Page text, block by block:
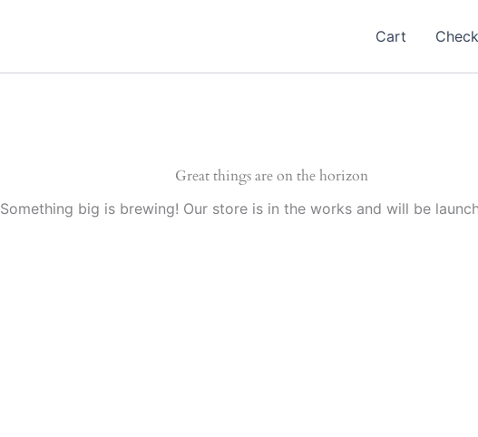
Cart
Great things are on the horizon
Something big is brewing! Our store is in the works and will be